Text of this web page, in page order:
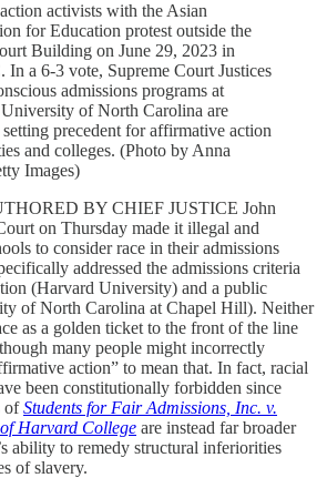
activists with the Asian
for Education protest outside the
Building on June 29, 2023 in
In a 6-3 vote, Supreme Court Justices
admissions programs at
of North Carolina are
precedent for affirmative action
and colleges. (Photo by Anna
Images)
BY CHIEF JUSTICE John
on Thursday made it illegal and
to consider race in their admissions
addressed the admissions criteria
(Harvard University) and a public
of North Carolina at Chapel Hill). Neither
as a golden ticket to the front of the line
many people might incorrectly
action” to mean that. In fact, racial
been constitutionally forbidden since
ofStudents for Fair Admissions, Inc. v.
Harvard College are instead far broader
ability to remedy structural inferiorities
of slavery.